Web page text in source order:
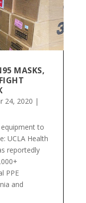
MASKS,
24, 2020 |
to
UCLA Health
reportedly
PPE
and